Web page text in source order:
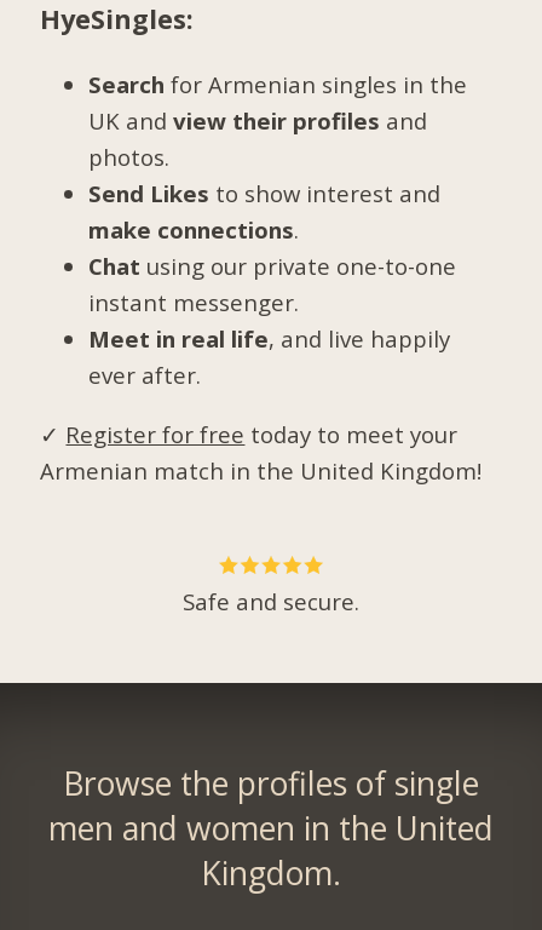
HyeSingles:
Search for Armenian singles in the
UK andview their profiles and
photos.
Send Likes to show interest and
make connections.
Chat using our private one-to-one
instant messenger.
Meet in real life, and live happily
ever after.
✓ Register for free today to meet your
Armenian match in the United Kingdom!
Safe and secure.
Browse the profiles of single
men and women in the United
Kingdom.